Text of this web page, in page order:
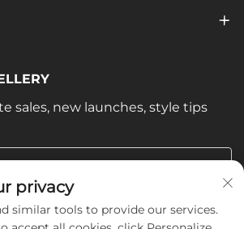
sales, new launches, style tips
privacy
similar tools to provide our services.